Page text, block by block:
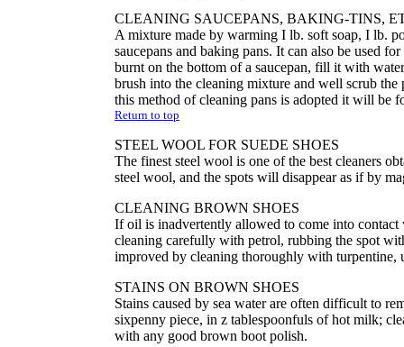
CLEANING SAUCEPANS, BAKING-TINS,
A mixture made by warming I lb. soft soap, I lb.
saucepans and baking pans. It can also be used
burnt on the bottom of a saucepan, fill it with
brush into the cleaning mixture and well scrub
this method of cleaning pans is adopted it will be
Return to top
STEEL WOOL FOR SUEDE SHOES
The finest steel wool is one of the best cleaners
steel wool, and the spots will disappear as if by
CLEANING BROWN SHOES
If oil is inadvertently allowed to come into
cleaning carefully with petrol, rubbing the spot
improved by cleaning thoroughly with turpentine,
STAINS ON BROWN SHOES
Stains caused by sea water are often difficult to
sixpenny piece, in z tablespoonfuls of hot milk;
with any good brown boot polish.